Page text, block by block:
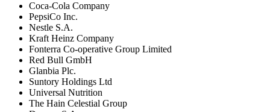
Coca-Cola Company
PepsiCo Inc.
Nestle S.A.
Kraft Heinz Company
Fonterra Co-operative Group Limited
Red Bull GmbH
Glanbia Plc.
Suntory Holdings Ltd
Universal Nutrition
The Hain Celestial Group